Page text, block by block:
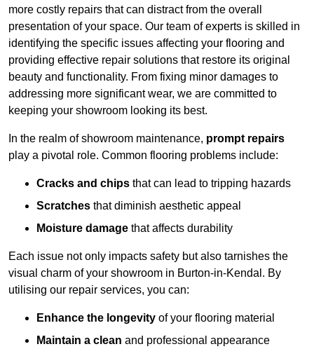
more costly repairs that can distract from the overall
presentation of your space. Our team of experts is skilled in
identifying the specific issues affecting your flooring and
providing effective repair solutions that restore its original
beauty and functionality. From fixing minor damages to
addressing more significant wear, we are committed to
keeping your showroom looking its best.
In the realm of showroom maintenance, prompt repairs
play a pivotal role. Common flooring problems include:
Cracks and chips that can lead to tripping hazards
Scratches that diminish aesthetic appeal
Moisture damage that affects durability
Each issue not only impacts safety but also tarnishes the
visual charm of your showroom in Burton-in-Kendal. By
utilising our repair services, you can:
Enhance the longevity of your flooring material
Maintain a clean and professional appearance